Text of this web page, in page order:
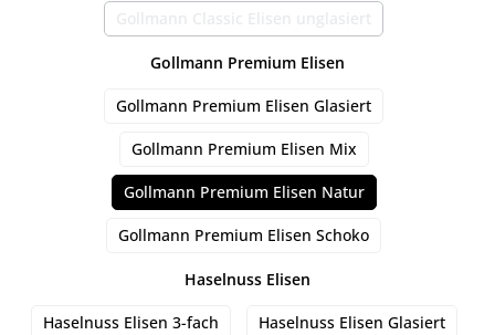
Gollmann Classic Elisen unglasiert
(This option is currently unavailable.)
Select
Gollmann Premium Elisen
Gollmann Premium Elisen Glasiert
Gollmann Premium Elisen Mix
Gollmann Premium Elisen Natur
Gollmann Premium Elisen Schoko
Select
Haselnuss Elisen
Haselnuss Elisen 3-fach Haselnuss Elisen Glasiert